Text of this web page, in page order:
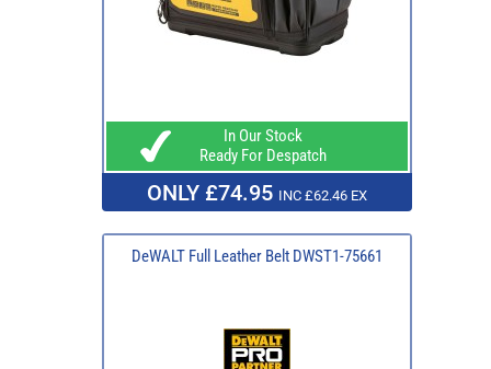
In Our Stock
Ready For Despatch
ONLY £74.95 INC £62.46 EX
DeWALT Full Leather Belt DWST1-75661